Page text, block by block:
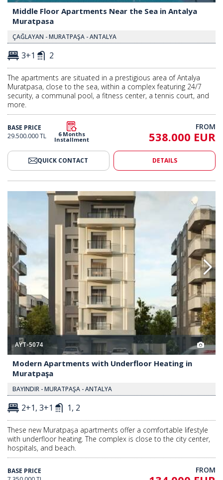
Middle Floor Apartments Near the Sea in Antalya
Muratpasa
ÇAĞLAYAN - MURATPAŞA - ANTALYA
3+1 2
The apartments are situated in a prestigious area of Antalya
Muratpasa, close to the sea, within a complex featuring 24/7
security, a communal pool, a fitness center, a tennis court, and
more.
BASE PRICE
29.500.000 TL
6 Months
Installment
FROM
538.000 EUR
QUICK CONTACT DETAILS
Heating in Muratpaşa 2 Modern Apartments with
AYT-5074
Modern Apartments with Underfloor Heating in
Muratpaşa
BAYINDIR - MURATPAŞA - ANTALYA
2+1, 3+1 1, 2
These new Muratpaşa apartments offer a comfortable lifestyle
with underfloor heating. The complex is close to the city center,
hospitals, and beach.
BASE PRICE
FROM